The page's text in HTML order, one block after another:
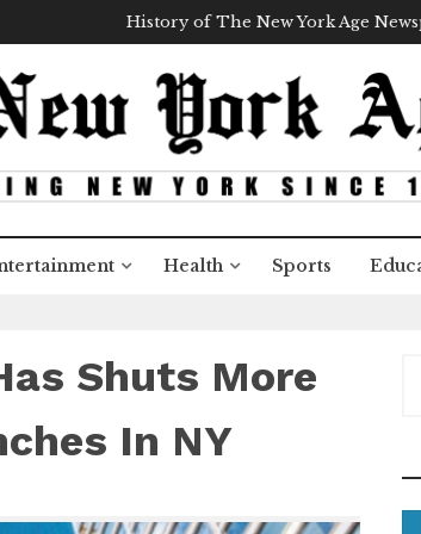
History of The New York Age
Health Sports
Shuts More
In NY
c
h